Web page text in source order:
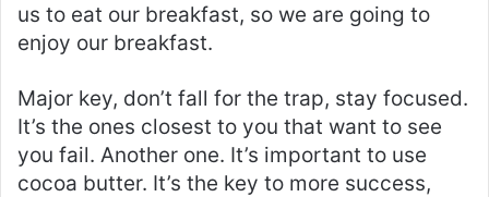
us to eat our breakfast, so we are going to
enjoy our breakfast.
Major key, don’t fall for the trap, stay focused.
It’s the ones closest to you that want to see
you fail. Another one. It’s important to use
cocoa butter. It’s the key to more success,